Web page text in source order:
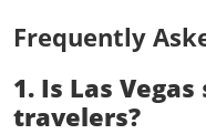
Frequently
1. Is Las
travelers?